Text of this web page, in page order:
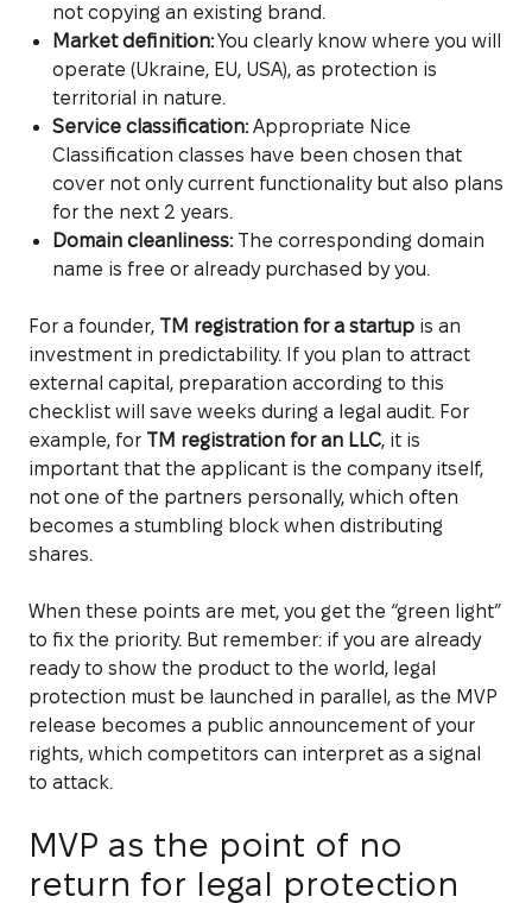
not copying an existing brand.
Market definition:You clearly know where you will
operate (Ukraine, EU, USA), as protection is
territorial in nature.
Service classification:Appropriate Nice
Classification classes have been chosen that
cover not only current functionality but also plans
for the next 2 years.
Domain cleanliness:The corresponding domain
name is free or already purchased by you.
For a founder, TM registration for a startup is an
investment in predictability. If you plan to attract
external capital, preparation according to this
checklist will save weeks during a legal audit. For
example, for TM registration for an LLC, it is
important that the applicant is the company itself,
not one of the partners personally, which often
becomes a stumbling block when distributing
shares.
When these points are met, you get the “green light”
to fix the priority. But remember: if you are already
ready to show the product to the world, legal
protection must be launched in parallel, as the MVP
release becomes a public announcement of your
rights, which competitors can interpret as a signal
to attack.
MVP as the point of no
return for legal protection